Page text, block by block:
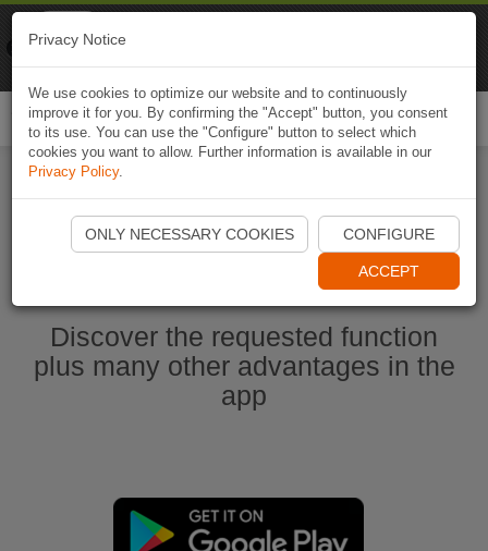
Start Naviki App
Discover the requested function
plus many other advantages in the
app
Privacy Notice
We use cookies to optimize our website and to continuously
improve it for you. By confirming the "Accept" button, you consent
to its use. You can use the "Configure" button to select which
cookies you want to allow. Further information is available in our
Privacy Policy.
ONLY NECESSARY COOKIES CONFIGURE
ACCEPT
Naviki